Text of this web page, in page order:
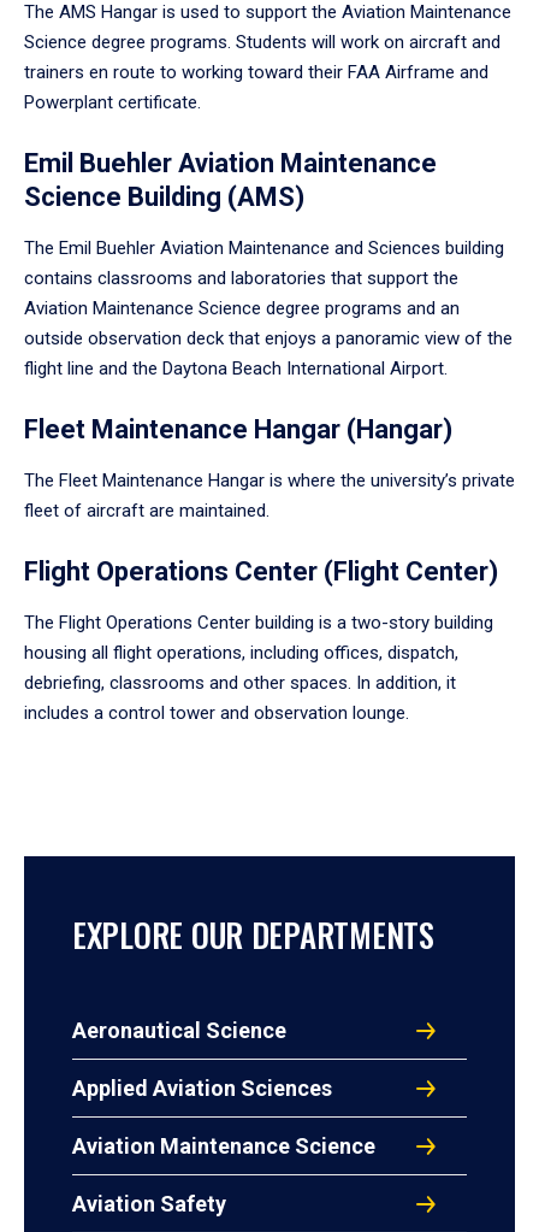
The AMS Hangar is used to support the Aviation Maintenance
Science degree programs. Students will work on aircraft and
trainers en route to working toward their FAA Airframe and
Powerplant certificate.
Emil Buehler Aviation Maintenance
Science Building (AMS)
The Emil Buehler Aviation Maintenance and Sciences building
contains classrooms and laboratories that support the
Aviation Maintenance Science degree programs and an
outside observation deck that enjoys a panoramic view of the
flight line and the Daytona Beach International Airport.
Fleet Maintenance Hangar (Hangar)
The Fleet Maintenance Hangar is where the university’s private
fleet of aircraft are maintained.
Flight Operations Center (Flight Center)
The Flight Operations Center building is a two-story building
housing all flight operations, including offices, dispatch,
debriefing, classrooms and other spaces. In addition, it
includes a control tower and observation lounge.
EXPLORE OUR DEPARTMENTS
Aeronautical Science
Applied Aviation Sciences
Aviation Maintenance Science
Aviation Safety